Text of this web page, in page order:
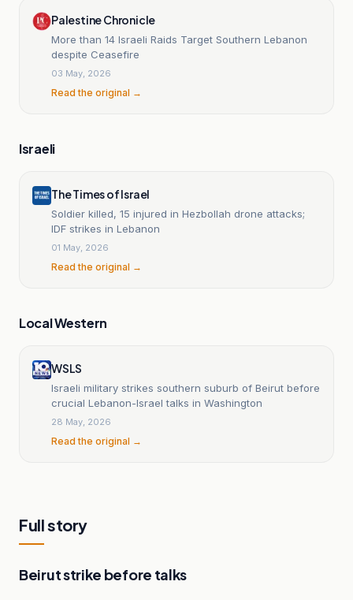
Palestine Chronicle
More than 14 Israeli Raids Target Southern Lebanon
despite Ceasefire
03 May, 2026
Read the original →
Israeli
The Times of Israel
Soldier killed, 15 injured in Hezbollah drone attacks;
IDF strikes in Lebanon
01 May, 2026
Read the original →
Local Western
WSLS
Israeli military strikes southern suburb of Beirut before
crucial Lebanon-Israel talks in Washington
28 May, 2026
Read the original →
Full story
Beirut strike before talks